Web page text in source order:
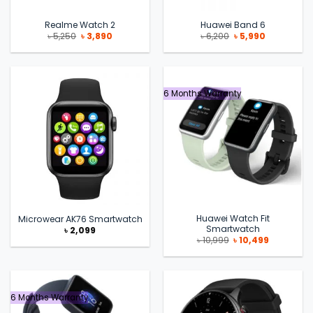
Realme Watch 2
৳5,250 Original
price
was:
৳ 3,890Current
is:
Huawei Band 6
৳6,200 Original
price
was:
৳ 5,990Current
is:
Microwear AK76 Smartwatch
৳ 2,099
6 Months Warranty
Huawei Watch Fit
Smartwatch
৳10,999 Original
price
was:
৳10,499Current
is:
6 Months Warranty